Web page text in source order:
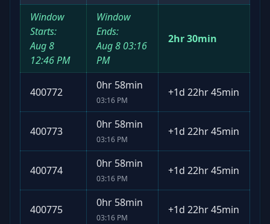
Window
Starts:
Aug 8
12:46 PM
Window
Ends:
Aug 8 03:16
PM
2hr 30min
400772
0hr 58min
03:16 PM
+1d 22hr 45min
400773
0hr 58min
03:16 PM
+1d 22hr 45min
400774
0hr 58min
03:16 PM
+1d 22hr 45min
400775
0hr 58min
03:16 PM
+1d 22hr 45min